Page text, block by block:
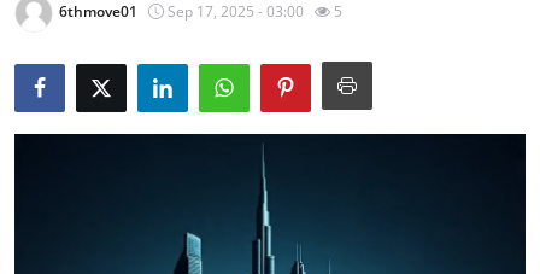
About
News Network
6thmove01 Sep 17, 2025 - 03:00 5